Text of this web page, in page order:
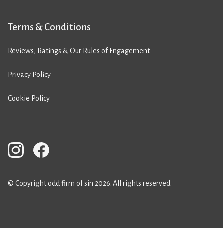
Terms & Conditions
Reviews, Ratings & Our Rules of Engagement
Privacy Policy
Cookie Policy
© Copyright odd firm of sin 2026. All rights reserved.